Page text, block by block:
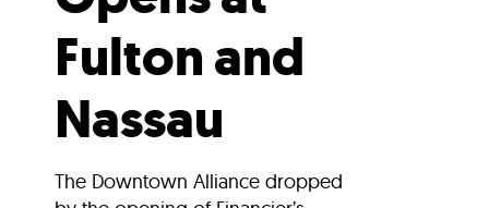
Fulton and
Nassau
The Downtown Alliance dropped